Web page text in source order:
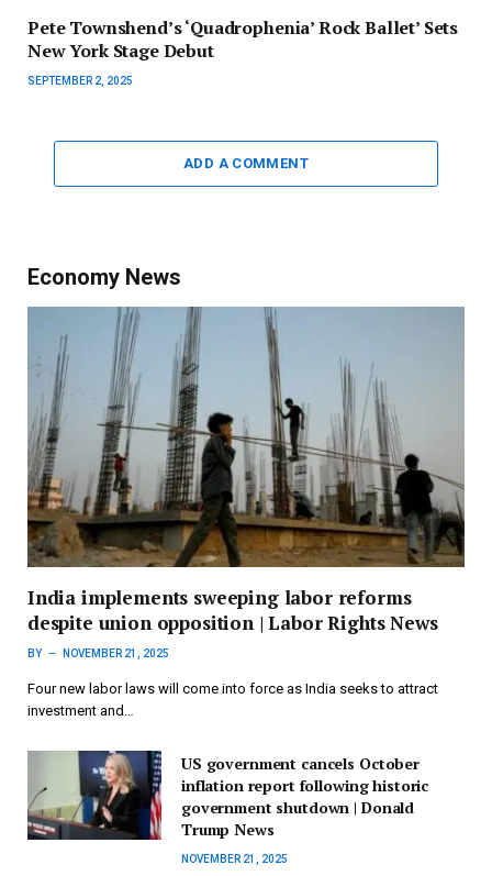
Pete Townshend’s ‘Quadrophenia’ Rock Ballet’ Sets
New York Stage Debut
SEPTEMBER 2, 2025
ADD A COMMENT
Economy News
India implements sweeping labor reforms
despite union opposition | Labor Rights News
BY NOVEMBER 21, 2025
Four new labor laws will come into force as India seeks to attract
investment and…
US government cancels October
inflation report following historic
government shutdown | Donald
Trump News
NOVEMBER 21, 2025